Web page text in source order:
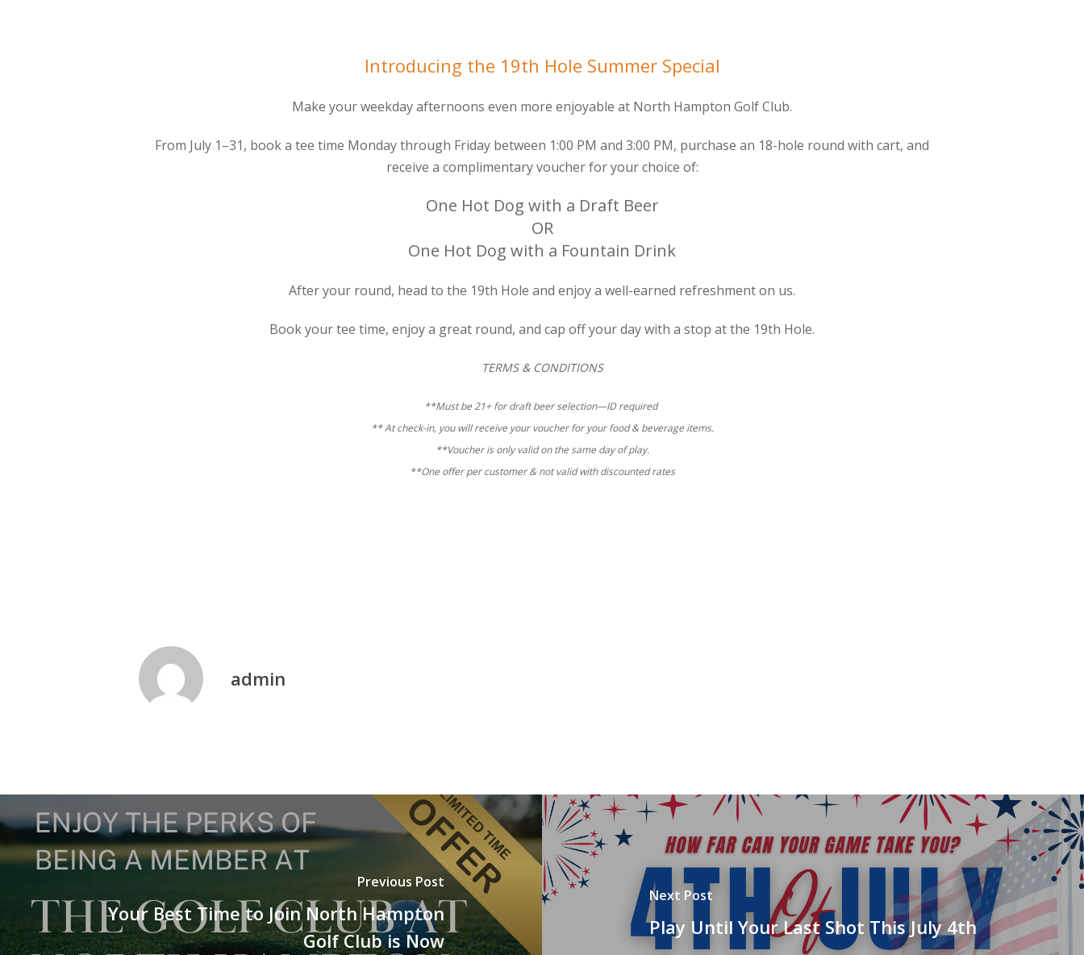
Introducing the 19th Hole Summer Special
Make your weekday afternoons even more enjoyable at North Hampton Golf Club.
From July 1–31, book a tee time Monday through Friday between 1:00 PM and 3:00 PM, purchase an 18-hole round with cart, and
receive a complimentary voucher for your choice of:
One Hot Dog with a Draft Beer
OR
One Hot Dog with a Fountain Drink
After your round, head to the 19th Hole and enjoy a well-earned refreshment on us.
Book your tee time, enjoy a great round, and cap off your day with a stop at the 19th Hole.
TERMS & CONDITIONS
**Must be 21+ for draft beer selection—ID required
** At check-in, you will receive your voucher for your food & beverage items.
**Voucher is only valid on the same day of play.
**One offer per customer & not valid with discounted rates
admin
Previous Post
Your Best Time to Join North Hampton
Golf Club is Now
Next Post
Play Until Your Last Shot This July 4th